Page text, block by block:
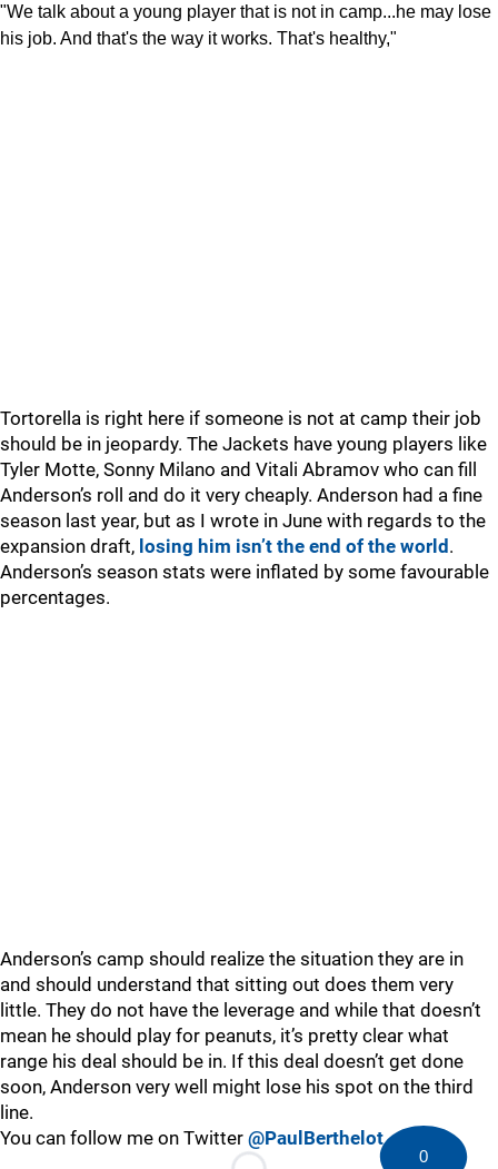
"We talk about a young player that is not in camp...he may lose
his job. And that's the way it works. That's healthy,"
Tortorella is right here if someone is not at camp their job
should be in jeopardy. The Jackets have young players like
Tyler Motte, Sonny Milano and Vitali Abramov who can fill
Anderson’s roll and do it very cheaply. Anderson had a fine
season last year, but as I wrote in June with regards to the
expansion draft, losing him isn’t the end of the world .
Anderson’s season stats were inflated by some favourable
percentages.
Anderson’s camp should realize the situation they are in
and should understand that sitting out does them very
little. They do not have the leverage and while that doesn’t
mean he should play for peanuts, it’s pretty clear what
range his deal should be in. If this deal doesn’t get done
soon, Anderson very well might lose his spot on the third
line.
You can follow me on Twitter @PaulBerthelot
0